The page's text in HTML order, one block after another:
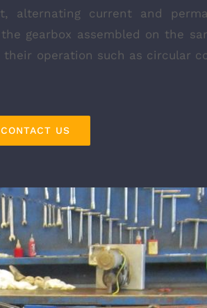
alternating current and
gearbox assembled on the
operation such as circular
CONTACT US